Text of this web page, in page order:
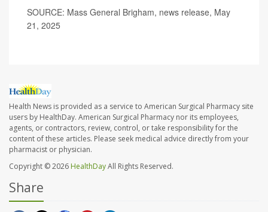
SOURCE: Mass General Brigham, news release, May
21, 2025
Health News is provided as a service to American Surgical Pharmacy site
users by HealthDay. American Surgical Pharmacy nor its employees,
agents, or contractors, review, control, or take responsibility for the
content of these articles. Please seek medical advice directly from your
pharmacist or physician.
Copyright © 2026 HealthDayAll Rights Reserved.
Share